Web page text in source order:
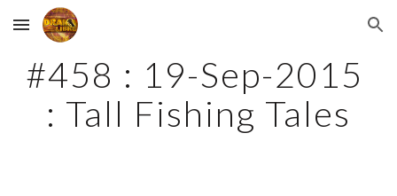
Skip to main content Skip to navigation
#458 : 19-Sep-2015
: Tall Fishing Tales